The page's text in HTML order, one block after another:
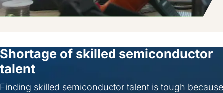
Shortage of skilled semiconductor
talent
Finding skilled semiconductor talent is tough because